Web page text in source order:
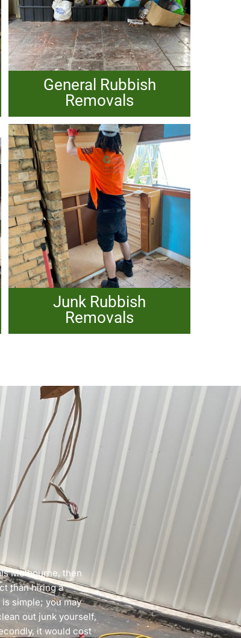
General Rubbish
Removals
Junk Rubbish
Removals
Melbourne, then
than hiring a
simple; you may
out junk yourself,
it would cost